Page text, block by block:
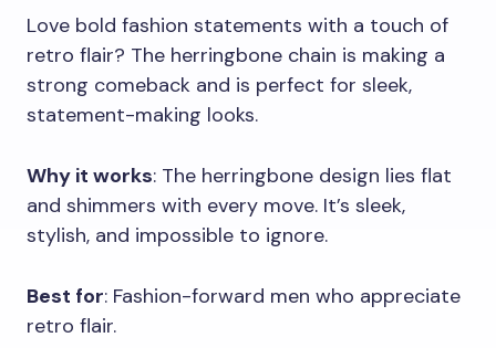
Love bold fashion statements with a touch of
retro flair? The herringbone chain is making a
strong comeback and is perfect for sleek,
statement-making looks.
Why it works: The herringbone design lies flat
and shimmers with every move. It’s sleek,
stylish, and impossible to ignore.
Best for: Fashion-forward men who appreciate
retro flair.